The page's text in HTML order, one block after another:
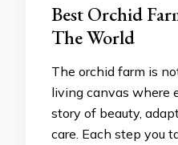
Best Orchid
The World
The orchid farm is
living canvas where
story of beauty,
care. Each step you